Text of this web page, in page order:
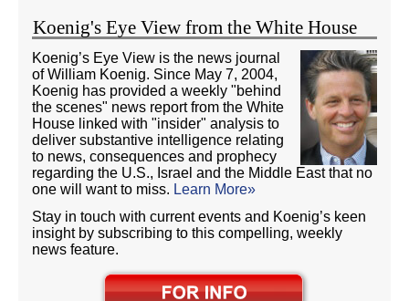
Koenig's Eye View from the White House
Koenig’s Eye View is the news journal
of William Koenig. Since May 7, 2004,
Koenig has provided a weekly "behind
the scenes" news report from the White
House linked with "insider" analysis to
deliver substantive intelligence relating
to news, consequences and prophecy
regarding the U.S., Israel and the Middle East that no
one will want to miss. Learn More»
Stay in touch with current events and Koenig’s keen
insight by subscribing to this compelling, weekly
news feature.